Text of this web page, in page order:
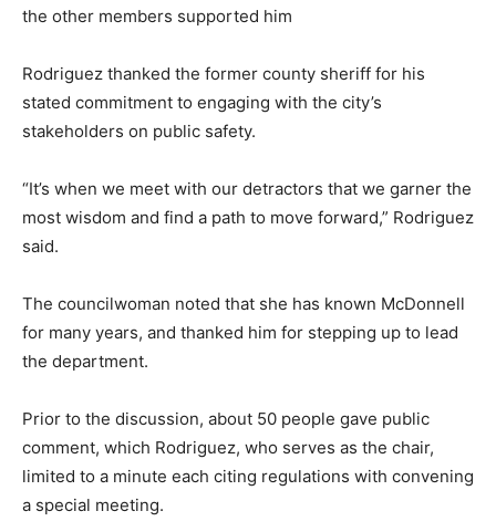
the other members supported him
Rodriguez thanked the former county sheriff for his
stated commitment to engaging with the city’s
stakeholders on public safety.
“It’s when we meet with our detractors that we garner the
most wisdom and find a path to move forward,” Rodriguez
said.
The councilwoman noted that she has known McDonnell
for many years, and thanked him for stepping up to lead
the department.
Prior to the discussion, about 50 people gave public
comment, which Rodriguez, who serves as the chair,
limited to a minute each citing regulations with convening
a special meeting.